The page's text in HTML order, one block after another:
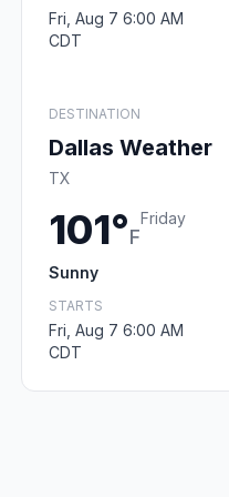
Fri, Aug 7 6:00 AM
CDT
DESTINATION
Dallas Weather
TX
101°F
Friday
Sunny
STARTS
Fri, Aug 7 6:00 AM
CDT